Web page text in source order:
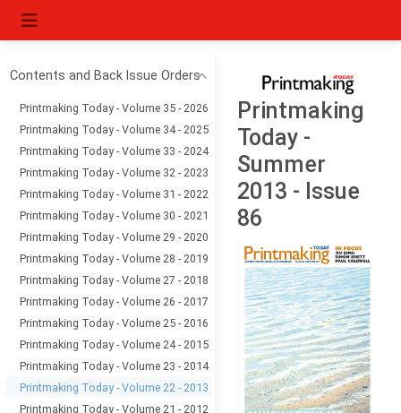
Contents and Back Issue Orders
Printmaking Today - Volume 35 - 2026
Printmaking Today - Volume 34 - 2025
Printmaking Today - Volume 33 - 2024
Printmaking Today - Volume 32 - 2023
Printmaking Today - Volume 31 - 2022
Printmaking Today - Volume 30 - 2021
Printmaking Today - Volume 29 - 2020
Printmaking Today - Volume 28 - 2019
Printmaking Today - Volume 27 - 2018
Printmaking Today - Volume 26 - 2017
Printmaking Today - Volume 25 - 2016
Printmaking Today - Volume 24 - 2015
Printmaking Today - Volume 23 - 2014
Printmaking Today - Volume 22 - 2013
Printmaking Today - Volume 21 - 2012
Printmaking
Today -
Summer
2013 - Issue
86